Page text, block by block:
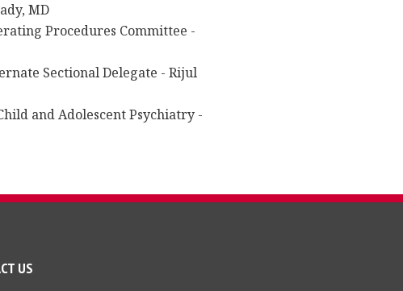
MD
Procedures Committee -
Sectional Delegate - Rijul
and Adolescent Psychiatry -
US